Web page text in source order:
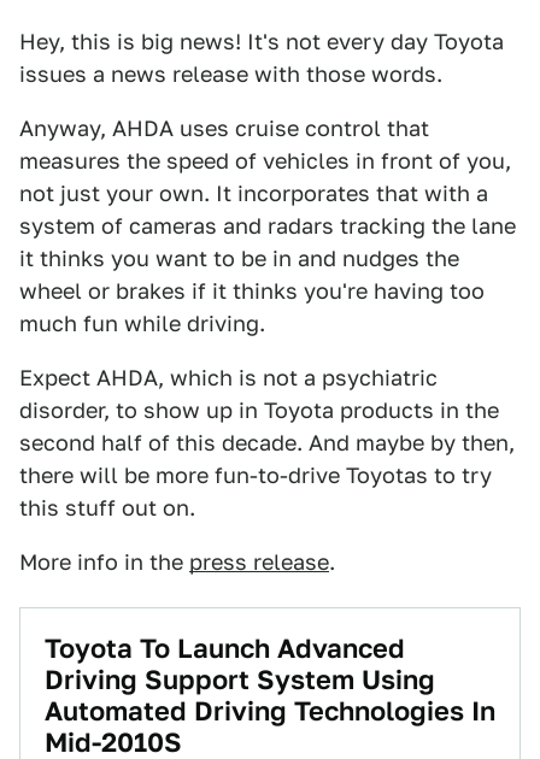
Hey, this is big news! It's not every day Toyota
issues a news release with those words.
Anyway, AHDA uses cruise control that
measures the speed of vehicles in front of you,
not just your own. It incorporates that with a
system of cameras and radars tracking the lane
it thinks you want to be in and nudges the
wheel or brakes if it thinks you're having too
much fun while driving.
Expect AHDA, which is not a psychiatric
disorder, to show up in Toyota products in the
second half of this decade. And maybe by then,
there will be more fun-to-drive Toyotas to try
this stuff out on.
More info in the press release.
Toyota To Launch Advanced
Driving Support System Using
Automated Driving Technologies In
Mid-2010S